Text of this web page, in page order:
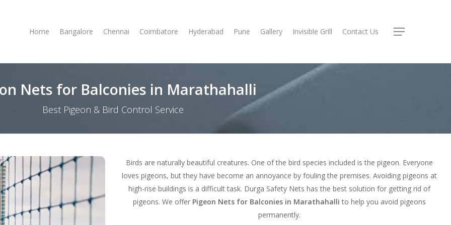
Home Bangalore Chennai Coimbatore Hyderabad Pune Gallery Invisible Grill Contact Us Menu
Nets for Balconies in Marathahalli
Best Pigeon & Bird Control Service
Birds are naturally beautiful creatures. One of the bird species included is the pigeon. Everyone
loves pigeons, but they have become an annoyance by fouling the premises. Avoiding pigeons at
high-rise buildings is a difficult task. Durga Safety Nets has the best solution for getting rid of
pigeons. We offer Pigeon Nets for Balconies in Marathahallito help you avoid pigeons
permanently.